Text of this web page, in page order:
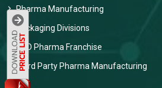
Pharma Manufacturing
Packaging Divisions
PCD Pharma Franchise
Third Party Pharma Manufacturing